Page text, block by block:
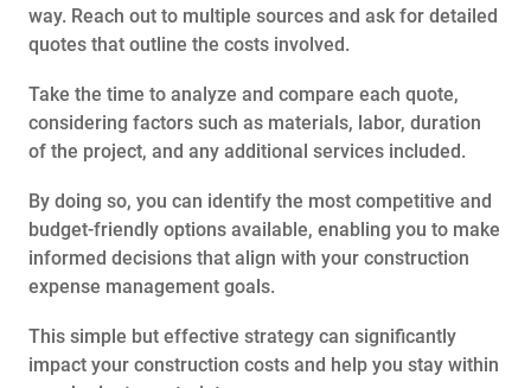
way. Reach out to multiple sources and ask for detailed
quotes that outline the costs involved.
Take the time to analyze and compare each quote,
considering factors such as materials, labor, duration
of the project, and any additional services included.
By doing so, you can identify the most competitive and
budget-friendly options available, enabling you to make
informed decisions that align with your construction
expense management goals.
This simple but effective strategy can significantly
impact your construction costs and help you stay within